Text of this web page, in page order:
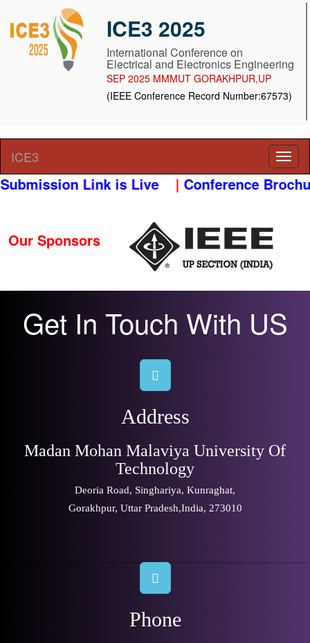
ICE3 2025
International Conference on
Electrical and Electronics Engineering
SEP 2025 MMMUT GORAKHPUR,UP
(IEEE Conference Record Number:67573)
ICE3
Link is Live Conference
Our Sponsors
Get In Touch With US
Address
Madan Mohan Malaviya University Of
Technology
Deoria Road, Singhariya, Kunraghat,
Gorakhpur, Uttar Pradesh,India, 273010
Phone